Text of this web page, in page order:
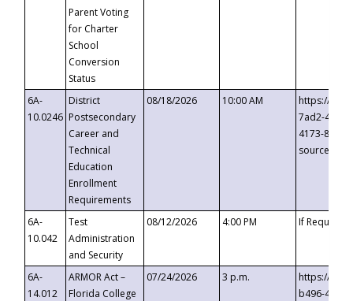
Parent Voting
for Charter
School
Conversion
Status
6A-
10.0246
District
Postsecondary
Career and
Technical
Education
Enrollment
Requirements
08/18/2026 10:00 AM
https://
7ad2-4249-
4173-8c1c-
6A-
10.042
Test
Administration
and Security
08/12/2026 4:00 PM If
6A-
14.012
ARMOR Act –
Florida College
07/24/2026 3 p.m.
https://
b496-